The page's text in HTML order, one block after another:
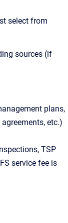
select from
sources (if
plans,
etc.)
TSP
service fee is